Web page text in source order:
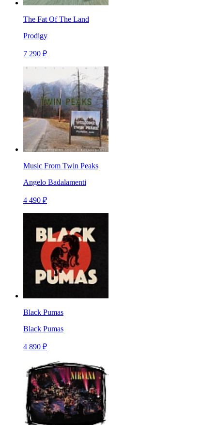
The Fat Of The Land
Prodigy
7 290 ₽
Music From Twin Peaks
Angelo Badalamenti
4 490 ₽
Black Pumas
Black Pumas
4 890 ₽